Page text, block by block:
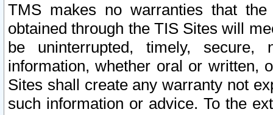
TMS makes no warranties that
obtained through the TIS Sites will
be uninterrupted, timely,
information, whether oral or written,
Sites shall create any warranty not
such information or advice. To the